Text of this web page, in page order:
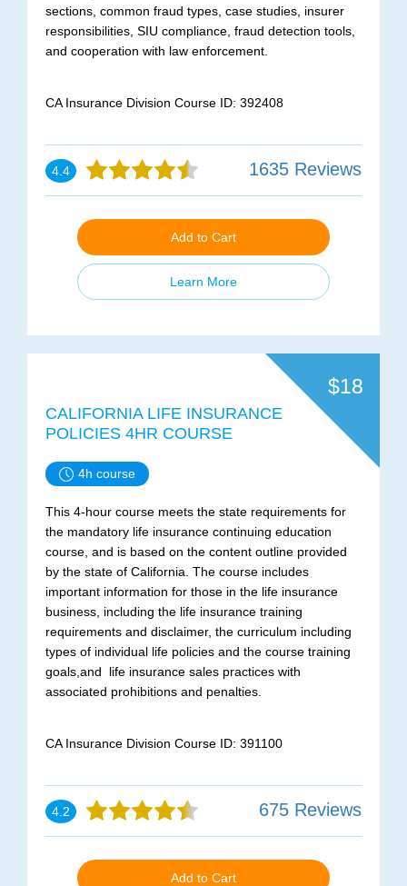
sections, common fraud types, case studies, insurer
responsibilities, SIU compliance, fraud detection tools,
and cooperation with law enforcement.
CA Insurance Division Course ID: 392408
4.4 1635 Reviews
Add to Cart
Learn More
$18
CALIFORNIA LIFE INSURANCE
POLICIES 4HR COURSE
4h course
This 4-hour course meets the state requirements for
the mandatory life insurance continuing education
course, and is based on the content outline provided
by the state of California. The course includes
important information for those in the life insurance
business, including the life insurance training
requirements and disclaimer, the curriculum including
types of individual life policies and the course training
goals,and life insurance sales practices with
associated prohibitions and penalties.
CA Insurance Division Course ID: 391100
4.2 675 Reviews
Add to Cart